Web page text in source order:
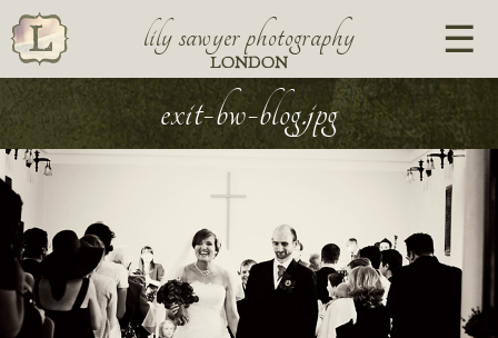
lily sawyer photography
LONDON
exit-bw-blog.jpg